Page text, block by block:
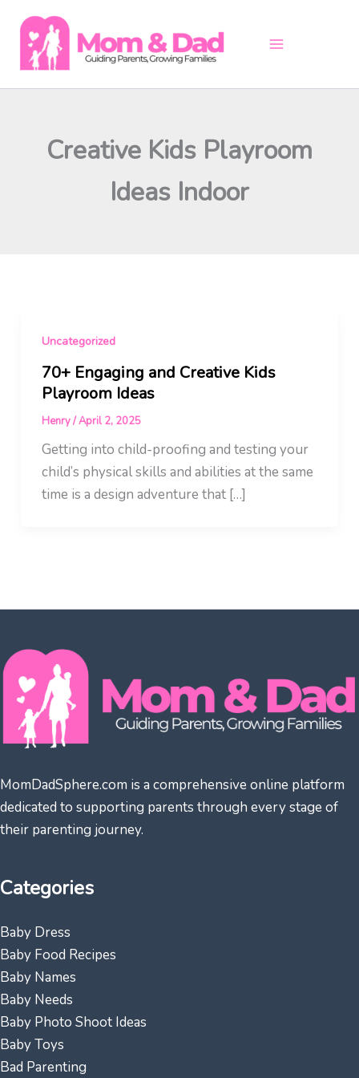
content
Creative Kids Playroom
Ideas Indoor
Uncategorized
70+ Engaging and Creative Kids
Playroom Ideas
Henry/April 2, 2025
Getting into child-proofing and testing your
child’s physical skills and abilities at the same
time is a design adventure that […]
MomDadSphere.com is a comprehensive online platform
dedicated to supporting parents through every stage of
their parenting journey.
Categories
Baby Dress
Baby Food Recipes
Baby Names
Baby Needs
Baby Photo Shoot Ideas
Baby Toys
Bad Parenting